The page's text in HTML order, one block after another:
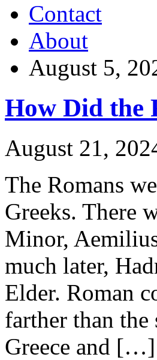
Contact
About
August 5,
How Did the
August 21,
The Romans
Greeks. There
Minor,
much later,
Elder. Roman
farther than the
Greece and […]